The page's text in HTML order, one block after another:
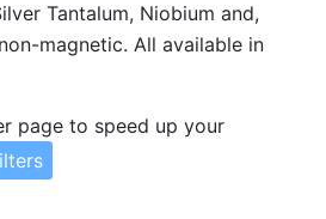
Tantalum, Niobium and,
magnetic. All available in
page to speed up your